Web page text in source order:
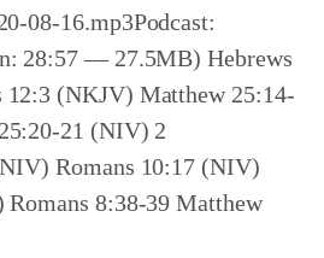
08-16.mp3Podcast:
28:57 — 27.5MB) Hebrews
12:3 (NKJV) Matthew 25:14-
21 (NIV) 2
Romans 10:17 (NIV)
8:38-39 Matthew